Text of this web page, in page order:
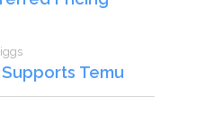
Temu